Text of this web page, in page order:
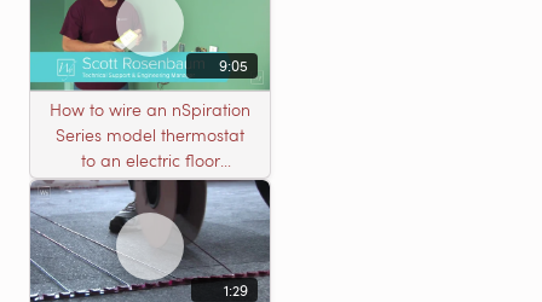
9:05
How to wire an nSpiration
Series model thermostat
to an electric floor
heating roll
1:29